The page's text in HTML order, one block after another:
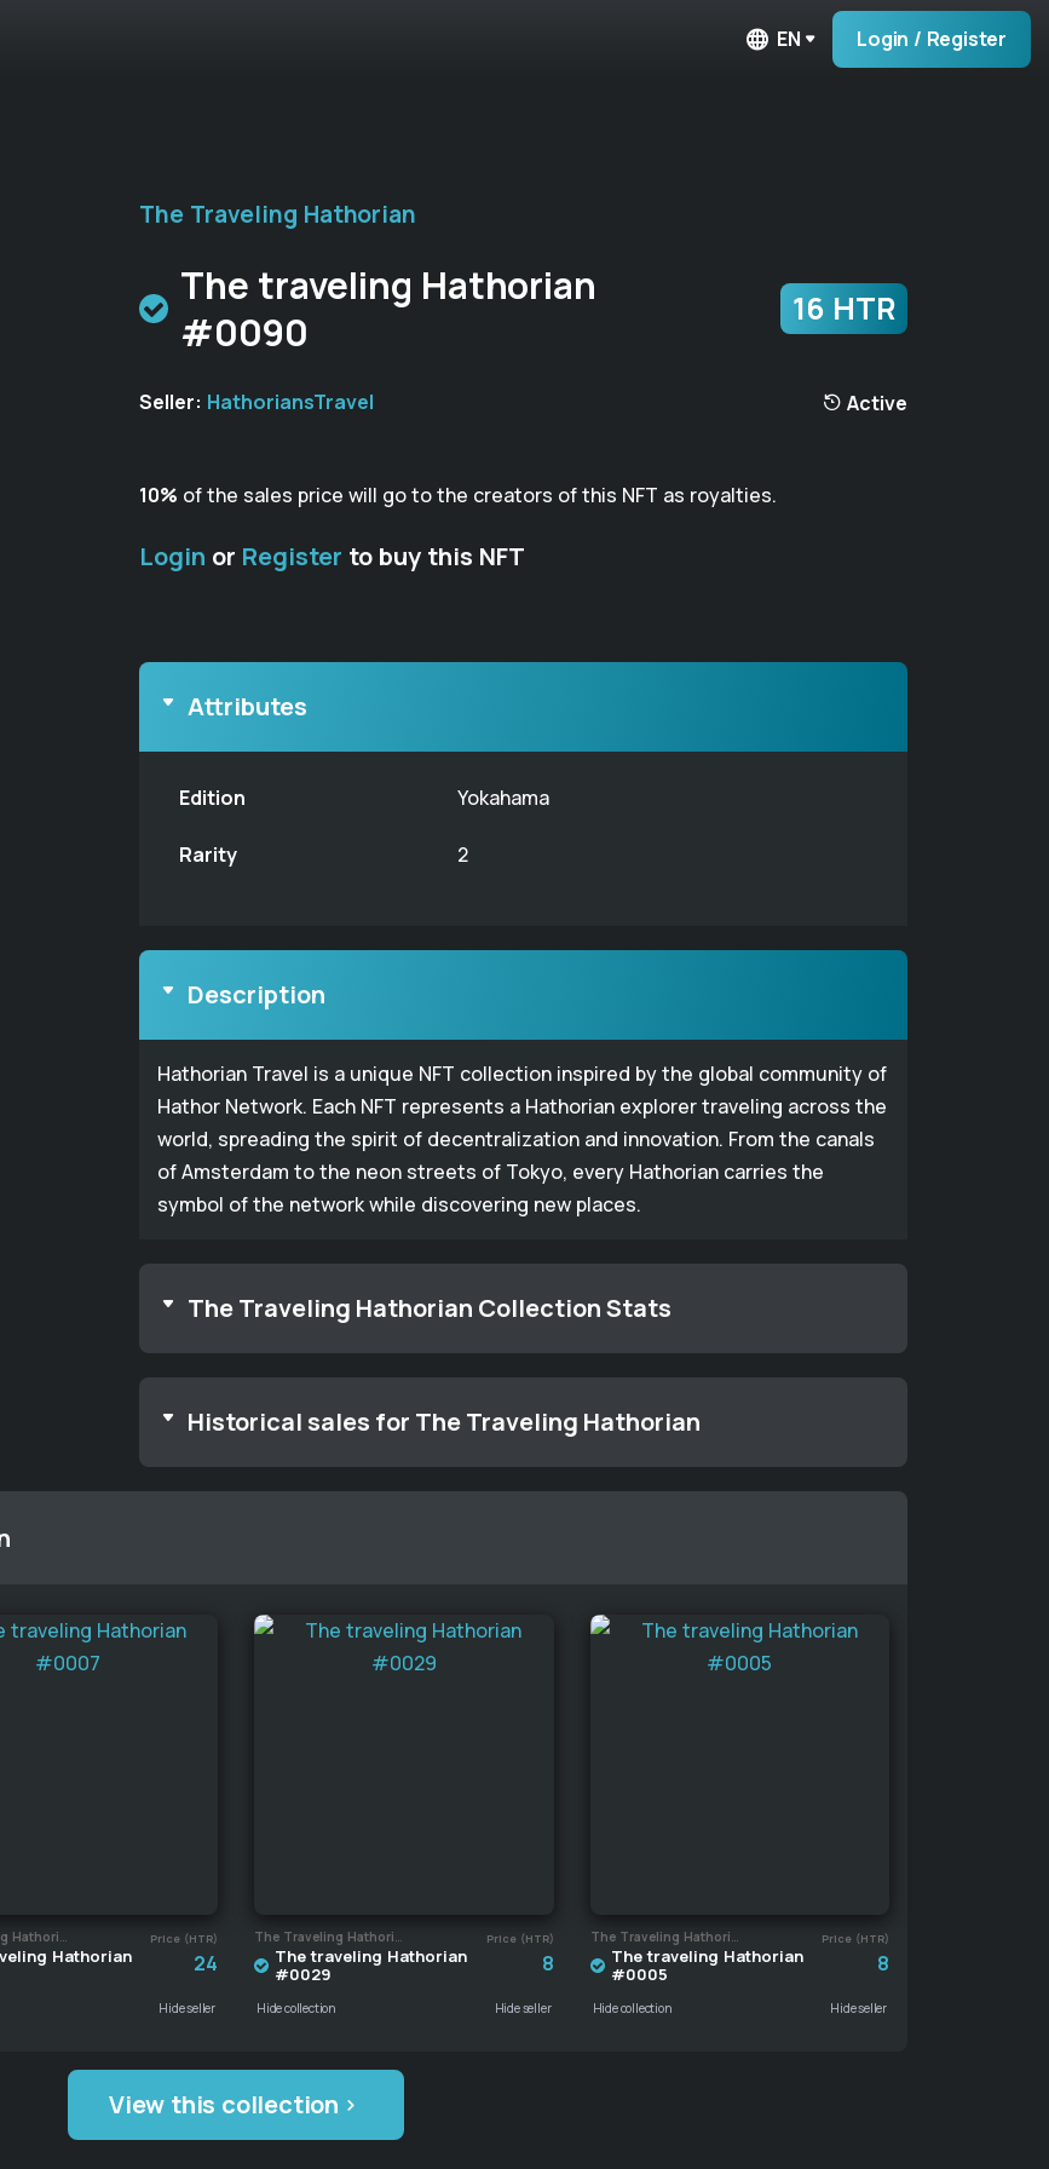
EN Login / Register
The Traveling Hathorian
The traveling Hathorian
#0090
16 HTR
Seller: HathoriansTravel Active
10% of the sales price will go to the creators of this NFT as royalties.
Login or Register to buy this NFT
Attributes
Edition Yokahama
Rarity 2
Description
Hathorian Travel is a unique NFT collection inspired by the global community of
Hathor Network. Each NFT represents a Hathorian explorer traveling across the
world, spreading the spirit of decentralization and innovation. From the canals
of Amsterdam to the neon streets of Tokyo, every Hathorian carries the
symbol of the network while discovering new places.
The Traveling Hathorian Collection Stats
Historical sales for The Traveling Hathorian
Price (HTR)
Hathorian
24
Hide seller
Price (HTR)
The traveling Hathorian
#0029
8
Hide collection Hide seller
Price (HTR)
The traveling Hathorian
#0005
8
Hide collection Hide seller
View this collection